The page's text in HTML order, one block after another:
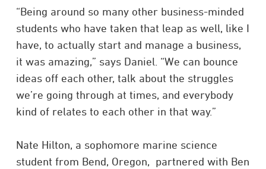
“Being around so many other business-minded
students who have taken that leap as well, like I
have, to actually start and manage a business,
it was amazing,” says Daniel. “We can bounce
ideas off each other, talk about the struggles
we’re going through at times, and everybody
kind of relates to each other in that way.”
Nate Hilton, a sophomore marine science
student from Bend, Oregon, partnered with Ben